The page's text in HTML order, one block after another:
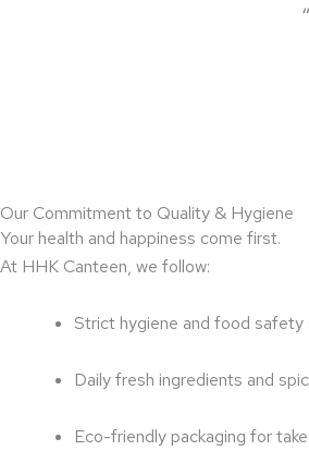
Our Commitment to Quality & Hygiene
Your health and happiness come first.
At HHK Canteen, we follow:
Strict hygiene and food safety
Daily fresh ingredients and
Eco-friendly packaging for